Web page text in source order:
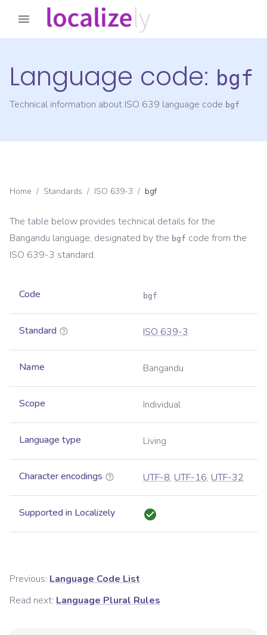
Language code: bgf
Technical information about ISO 639 language code bgf
Home / Standards / ISO 639-3 / bgf
The table below provides technical details for the
Bangandu language, designated by the bgf code from the
ISO 639-3 standard.
Code bgf
Standard ISO 639-3
Name Bangandu
Scope Individual
Language type Living
Character encodings UTF-8, UTF-16, UTF-32
Supported in Localizely
Previous: Language Code List
Read next: Language Plural Rules